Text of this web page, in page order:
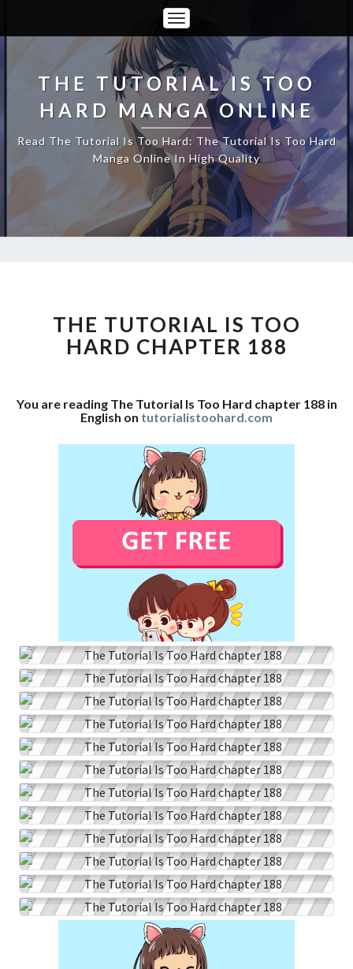
Toggle
Navigation
THE TUTORIAL IS TOO
HARD MANGA ONLINE
Read The Tutorial Is Too Hard: The Tutorial Is Too Hard
Manga Online In High Quality
IS
TOO
HARD
THE TUTORIAL IS TOO
HARD CHAPTER 188
You are reading The Tutorial Is Too Hard chapter 188 in
English on tutorialistoohard.com